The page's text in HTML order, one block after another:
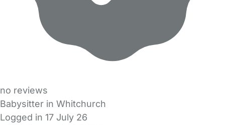
no reviews
Babysitter in Whitchurch
Logged in 17 July 26